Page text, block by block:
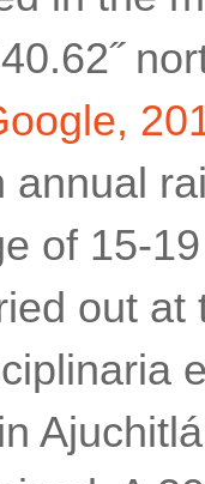
annual
of 15-19
out